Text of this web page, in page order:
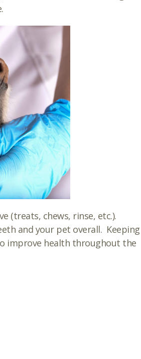
(treats, chews, rinse, etc.).
and your pet overall. Keeping
improve health throughout the